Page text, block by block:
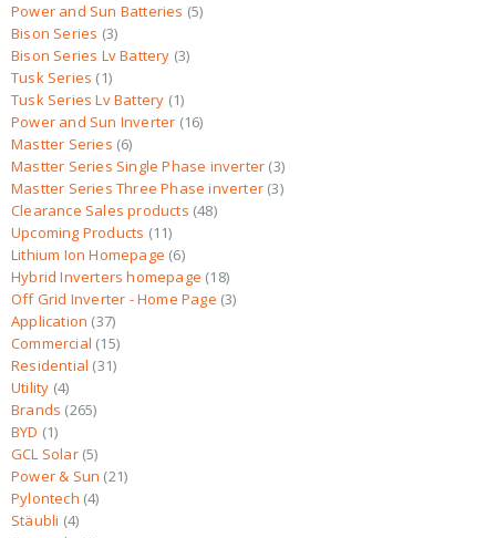
Power and Sun Batteries 5
Bison Series 3
Bison Series Lv Battery 3
Tusk Series
1
Tusk Series Lv Battery 1
Power and Sun Inverter 16
Mastter Series 6
Mastter Series Single Phase inverter 3
Mastter Series Three Phase inverter 3
Clearance Sales products 48
Upcoming Products 11
Lithium Ion Homepage 6
Hybrid Inverters homepage 18
Off Grid Inverter - Home Page 3
Application 37
Commercial 15
Residential 31
Utility 4
Brands 265
BYD
1
GCL Solar 5
Power & Sun 21
Pylontech 4
Stäubli 4